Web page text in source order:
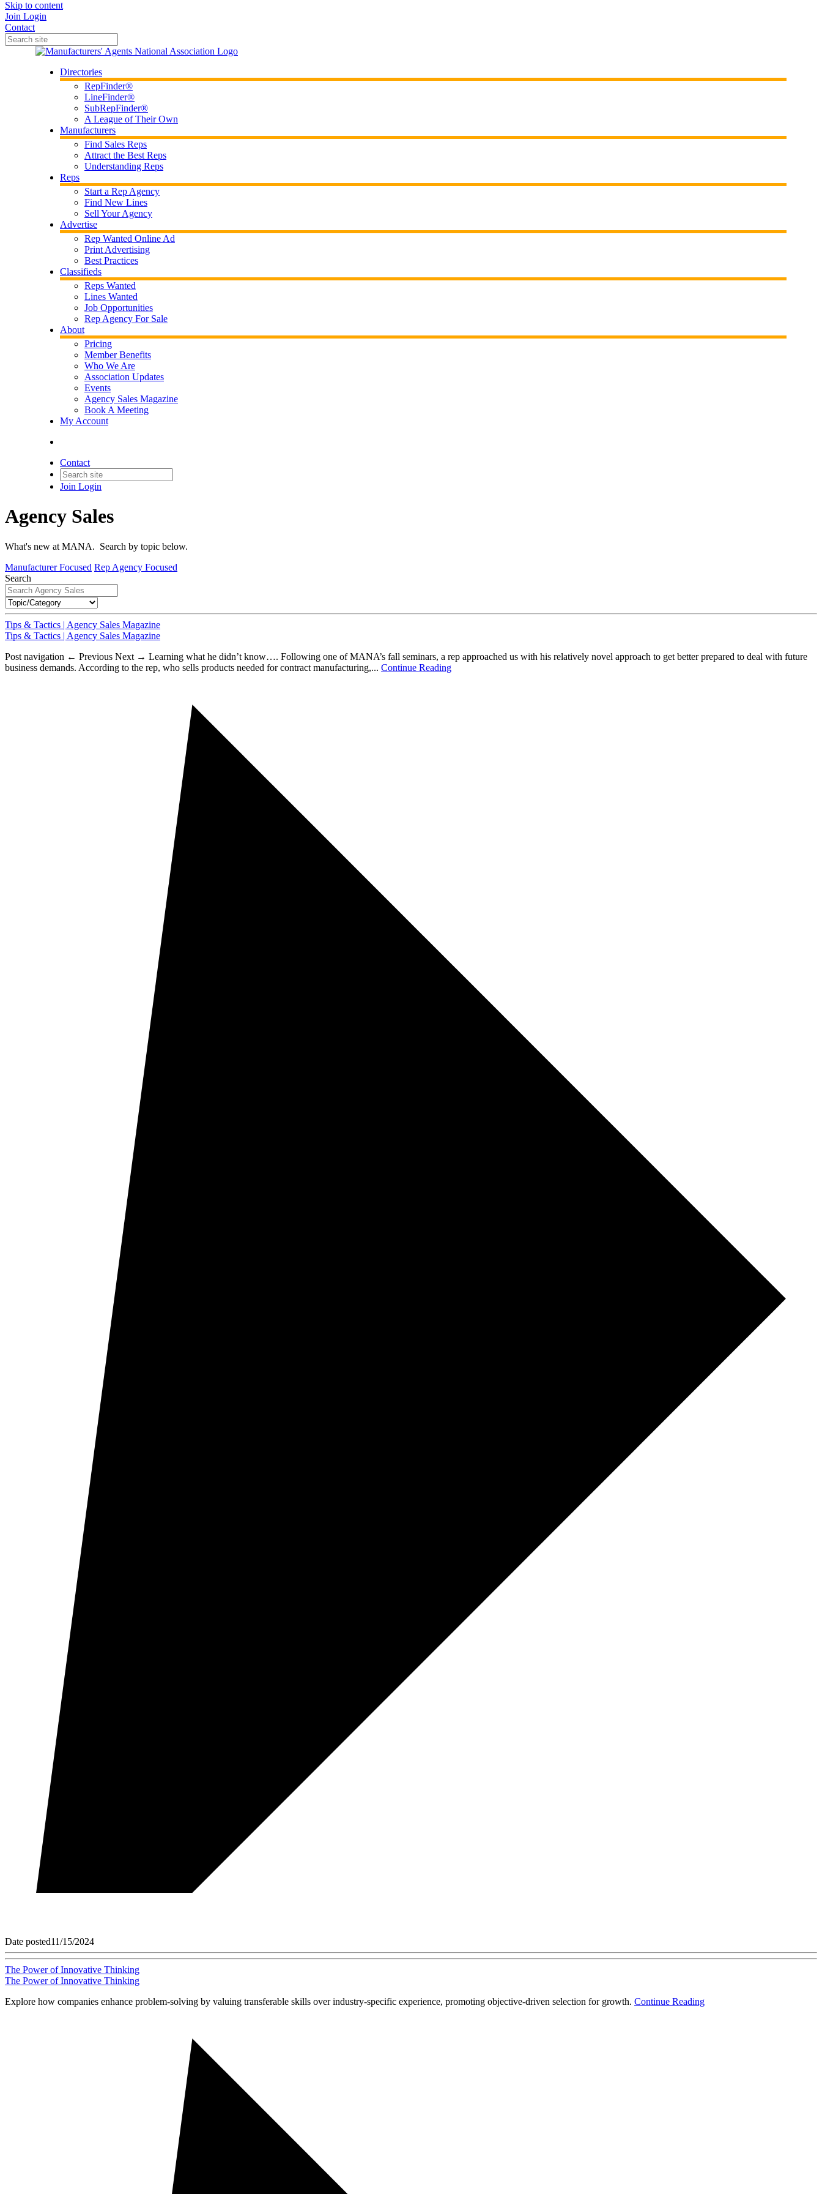
Skip to content
Join Login
Contact
Directories
RepFinder®
LineFinder®
SubRepFinder®
A League of Their Own
Manufacturers
Find Sales Reps
Attract the Best Reps
Understanding Reps
Reps
Start a Rep Agency
Find New Lines
Sell Your Agency
Advertise
Rep Wanted Online Ad
Print Advertising
Best Practices
Classifieds
Reps Wanted
Lines Wanted
Job Opportunities
Rep Agency For Sale
About
Pricing
Member Benefits
Who We Are
Association Updates
Events
Agency Sales Magazine
Book A Meeting
My Account
Contact
Join Login
Agency Sales
What's new at MANA. Search by topic below.
Manufacturer Focused Rep Agency Focused
Search
Tips & Tactics | Agency Sales Magazine
Tips & Tactics | Agency Sales Magazine
Post navigation ← Previous Next → Learning what he didn’t know…. Following one of MANA’s fall seminars, a rep approached us with his relatively novel approach to get better prepared to deal with future
business demands. According to the rep, who sells products needed for contract manufacturing,... Continue Reading
Date posted11/15/2024
The Power of Innovative Thinking
The Power of Innovative Thinking
Explore how companies enhance problem-solving by valuing transferable skills over industry-specific experience, promoting objective-driven selection for growth. Continue Reading